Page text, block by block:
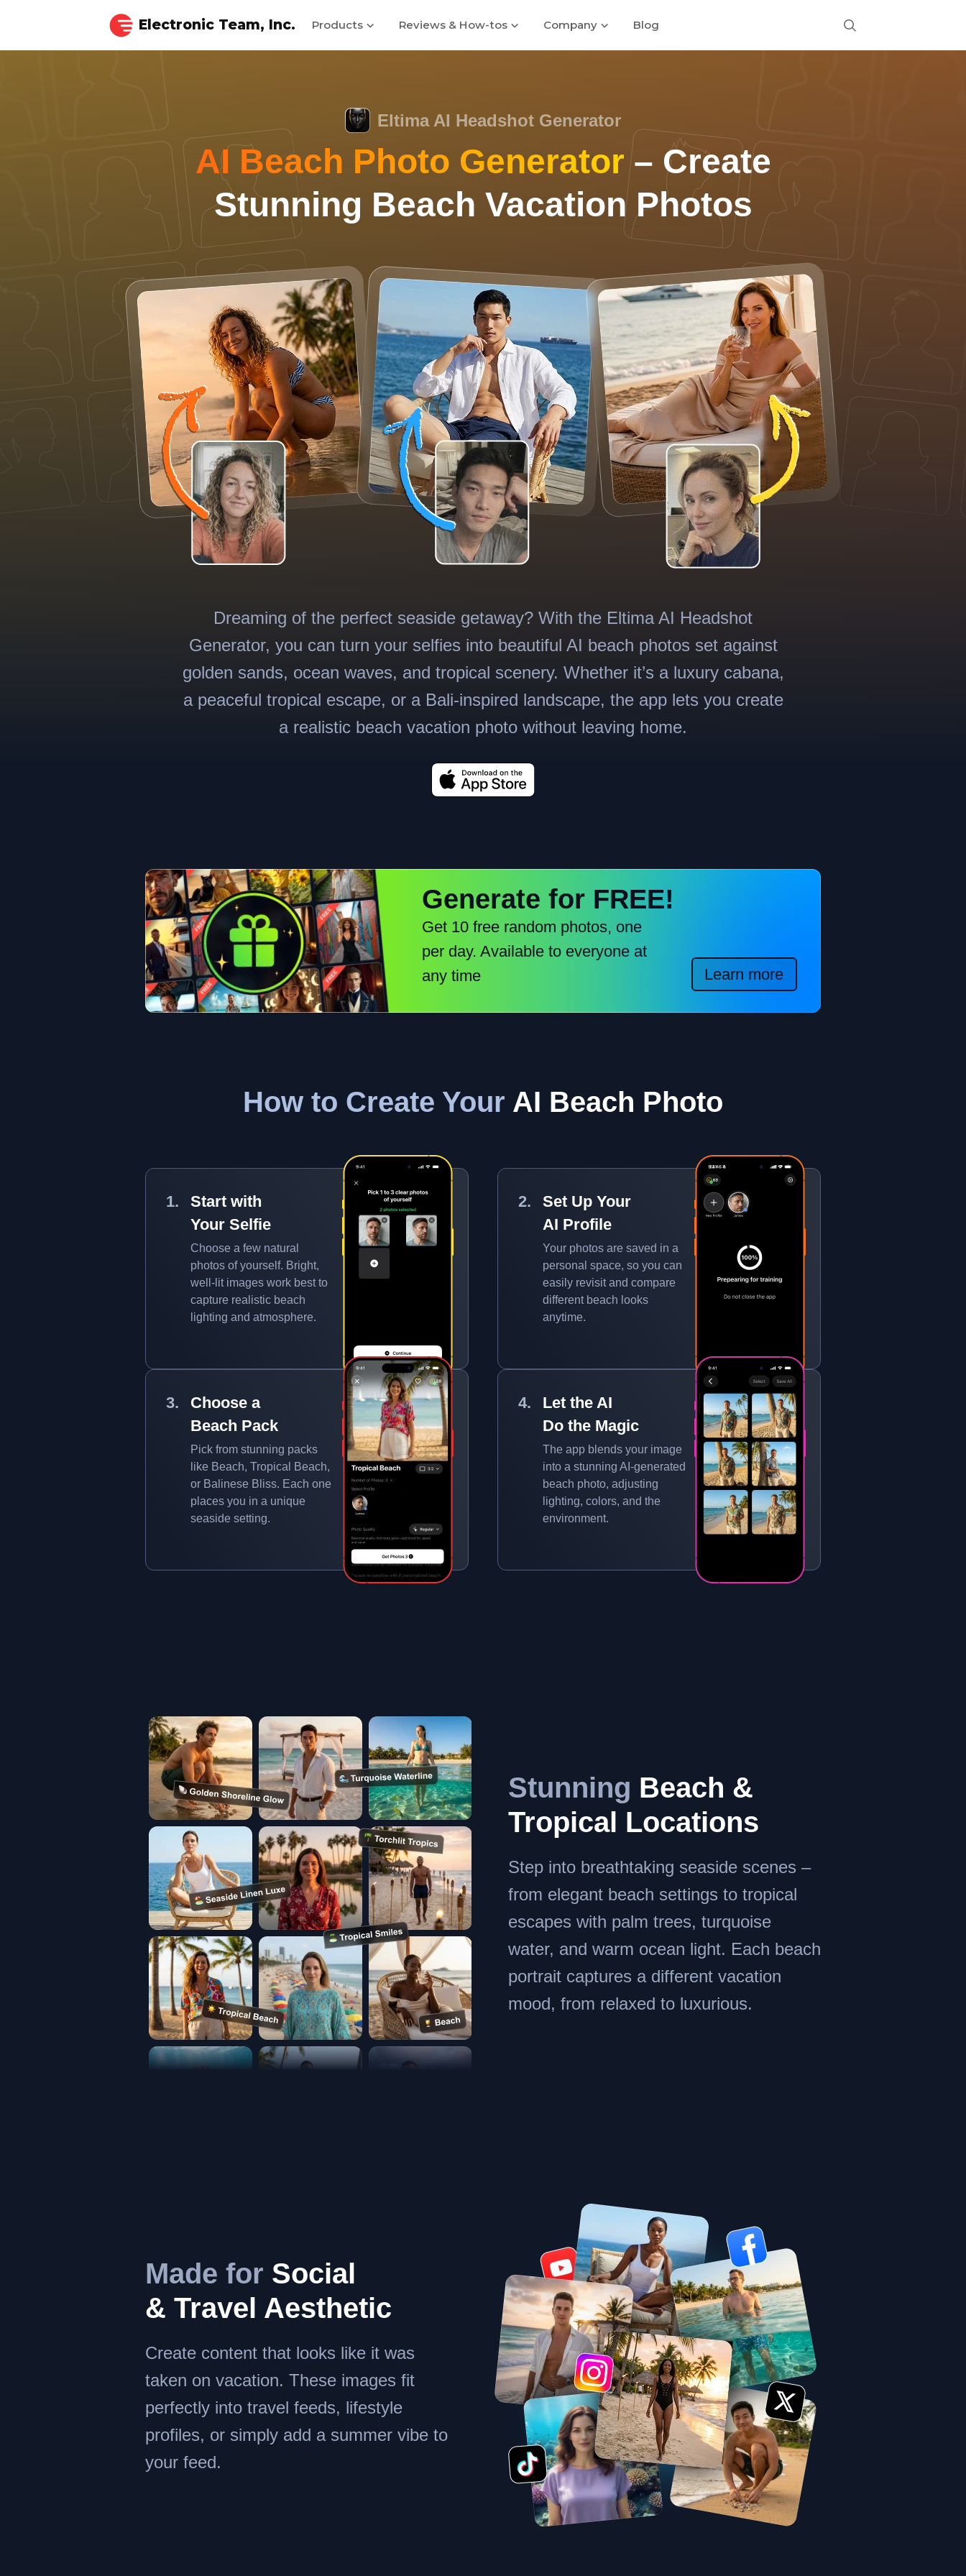
Electronic Team, Inc. Products Reviews & How-tos Company Blog
Eltima AI Headshot Generator
AI Beach Photo Generator– Create
Stunning Beach Vacation Photos
Dreaming of the perfect seaside getaway? With the Eltima AI Headshot
Generator, you can turn your selfies into beautiful AI beach photos set against
golden sands, ocean waves, and tropical scenery. Whether it’s a luxury cabana,
a peaceful tropical escape, or a Bali-inspired landscape, the app lets you create
a realistic beach vacation photo without leaving home.
Generate for FREE!
Get 10 free random photos, one
per day. Available to everyone at
any time
Learn more
How to Create Your AI Beach Photo
Start with
Your Selfie
Choose a few natural
photos of yourself. Bright,
well-lit images work best to
capture realistic beach
lighting and atmosphere.
Set Up Your
AI Profile
Your photos are saved in a
personal space, so you can
easily revisit and compare
different beach looks
anytime.
Choose a
Beach Pack
Pick from stunning packs
like Beach, Tropical Beach,
or Balinese Bliss. Each one
places you in a unique
seaside setting.
Let the AI
Do the Magic
The app blends your image
into a stunning AI-generated
beach photo, adjusting
lighting, colors, and the
environment.
Stunning Beach &
Tropical Locations
Step into breathtaking seaside scenes –
from elegant beach settings to tropical
escapes with palm trees, turquoise
water, and warm ocean light. Each beach
portrait captures a different vacation
mood, from relaxed to luxurious.
Made for Social
& Travel Aesthetic
Create content that looks like it was
taken on vacation. These images fit
perfectly into travel feeds, lifestyle
profiles, or simply add a summer vibe to
your feed.